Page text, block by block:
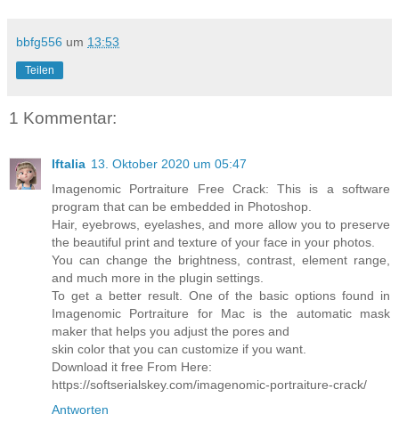
bbfg556 um 13:53
Teilen
1 Kommentar:
Iftalia 13. Oktober 2020 um 05:47
Imagenomic Portraiture Free Crack: This is a software
program that can be embedded in Photoshop.
Hair, eyebrows, eyelashes, and more allow you to preserve
the beautiful print and texture of your face in your photos.
You can change the brightness, contrast, element range,
and much more in the plugin settings.
To get a better result. One of the basic options found in
Imagenomic Portraiture for Mac is the automatic mask
maker that helps you adjust the pores and
skin color that you can customize if you want.
Download it free From Here:
https://softserialskey.com/imagenomic-portraiture-crack/
Antworten